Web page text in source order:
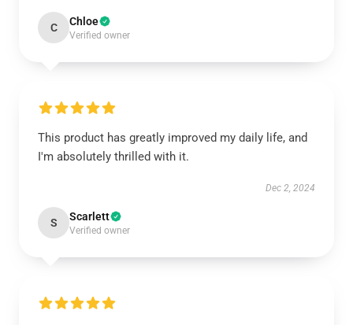
C Chloe
Verified owner
This product has greatly improved my daily life, and
I'm absolutely thrilled with it.
Dec 2, 2024
S Scarlett
Verified owner